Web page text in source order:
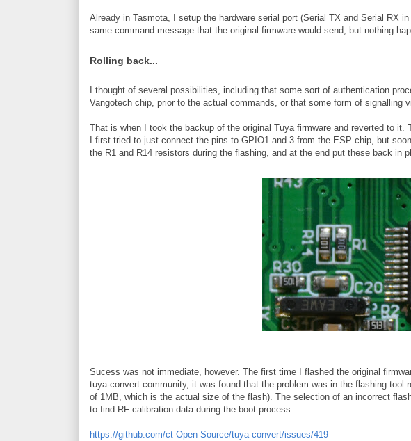
Already in Tasmota, I setup the hardware serial port (Serial TX and Serial RX
same command message that the original firmware would send, but nothing
Rolling back...
I thought of several possibilities, including that some sort of authentication
Vangotech chip, prior to the actual commands, or that some form of signalling
That is when I took the backup of the original Tuya firmware and reverted to
I first tried to just connect the pins to GPIO1 and 3 from the ESP chip, but
the R1 and R14 resistors during the flashing, and at the end put these back in
Sucess was not immediate, however. The first time I flashed the original
tuya-convert community, it was found that the problem was in the flashing
of 1MB, which is the actual size of the flash). The selection of an incorrect
to find RF calibration data during the boot process:
https://github.com/ct-Open-Source/tuya-convert/issues/419